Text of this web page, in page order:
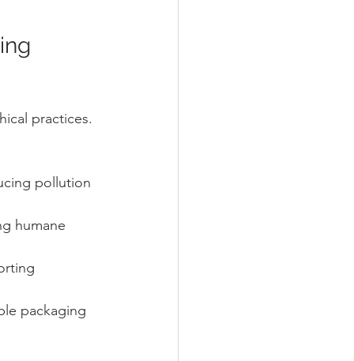
practices.
pollution
humane
packaging